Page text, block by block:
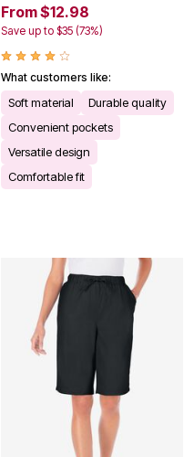
From $12.98
Save up to $35 (73%)
What customers like:
Soft material
Durable quality
Convenient pockets
Versatile design
Comfortable fit